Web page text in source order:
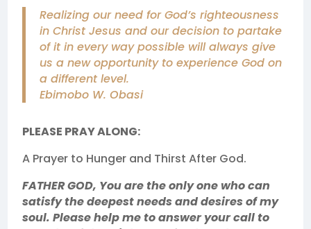
Realizing our need for God’s righteousness
in Christ Jesus and our decision to partake
of it in every way possible will always give
us a new opportunity to experience God on
a different level.
Ebimobo W. Obasi
PLEASE PRAY ALONG:
A Prayer to Hunger and Thirst After God.
FATHER GOD, You are the only one who can
satisfy the deepest needs and desires of my
soul. Please help me to answer your call to